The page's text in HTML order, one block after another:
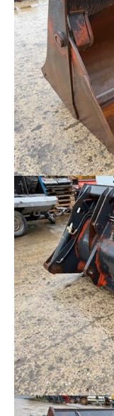
HYDR. DITCH
PLATE FOR
SORTING GRAP
CLAMB
RAKE
ROCK BREAKER
LOG GRAPPLE
RIPPER
ADAPTER
TYRES / RIM
AXLE